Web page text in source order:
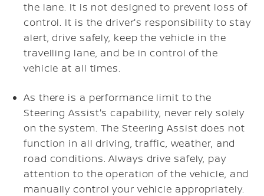
the lane. It is not designed to prevent loss of
control. It is the driver's responsibility to stay
alert, drive safely, keep the vehicle in the
travelling lane, and be in control of the
vehicle at all times.
As there is a performance limit to the
Steering Assist's capability, never rely solely
on the system. The Steering Assist does not
function in all driving, traffic, weather, and
road conditions. Always drive safely, pay
attention to the operation of the vehicle, and
manually control your vehicle appropriately.